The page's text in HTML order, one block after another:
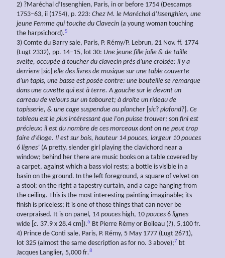
2) ?Maréchal d’Issenghien, Paris, in or before 1754 (Descamps
1753–63, ii (1754), p. 223: Chez M. le Maréchal d’Issenghien, une
jeune Femme qui touche du Clavecin (a young woman touching
the harpsichord).5
3) Comte du Barry sale, Paris, P. Rémy/P. Lebrun, 21 Nov. ff. 1774
(Lugt 2332), pp. 14–15, lot 30: Une jeune fille jolie & de taille
svelte, occupée à toucher du clavecin près d’une croisée: il y a
derriere sic elle des livres de musique sur une table couverte
d’un tapis, une basse est posée contre: une bouteille se remarque
dans une cuvette qui est à terre. A gauche sur le devant un
carreau de velours sur un tabouret; à droite un rideau de
tapisserie, & une cage suspendue au plancher sic? plafond?]. Ce
tableau est le plus intéressant que l’on puisse trouver; son fini est
précieux: il est du nombre de ces morceaux dont on ne peut trop
faire d’éloge. Il est sur bois, hauteur 14 pouces, largeur 10 pouces
6 lignes’ (A pretty, slender girl playing the clavichord near a
window; behind her there are music books on a table covered by
a carpet, against which a bass viol rests; a bottle is visible in a
basin on the ground. In the left foreground, a square of velvet on
a stool; on the right a tapestry curtain, and a cage hanging from
the ceiling. This is the most interesting painting imaginable; its
finish is priceless; it is one of those things that can never be
overpraised. It is on panel, 14 pouces high, 10 pouces 6 lignes
wide [ c. 37.9 x 28.4 cm]).6 Bt Pierre Rémy or Boileau (?), 5,100 fr.
4) Prince de Conti sale, Paris, P. Rémy, 5 May 1777 (Lugt 2671),
lot 325 (almost the same description as for no. 3 above);7 bt
Jacques Langlier, 5,000 fr.8